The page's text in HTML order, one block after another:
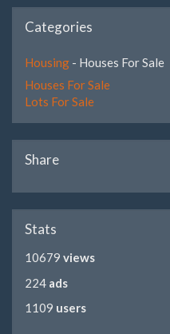
Categories
Housing - Houses For Sale
Houses For Sale
Lots For Sale
Share
Stats
10679 views
224 ads
1109 users